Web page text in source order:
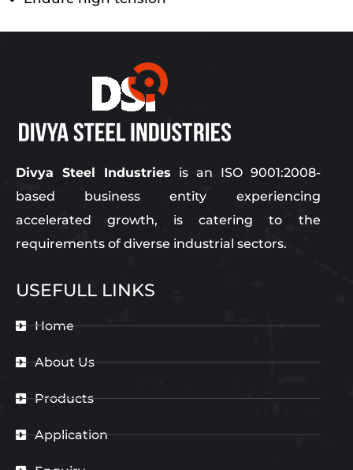
Divya Steel Industries is an ISO 9001:2008-
based business entity experiencing
accelerated growth, is catering to the
requirements of diverse industrial sectors.
USEFULL LINKS
Home
About Us
Products
Application